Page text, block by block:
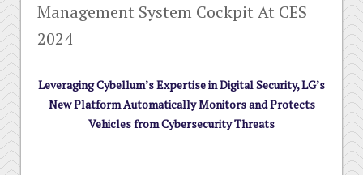
Management System Cockpit At CES
2024
Leveraging Cybellum’s Expertise in Digital Security, LG’s
New Platform Automatically Monitors and Protects
Vehicles from Cybersecurity Threats